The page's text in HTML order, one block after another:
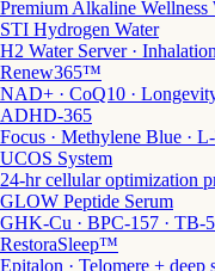
Premium Alkaline
STI Hydrogen Water
H2 Water Server ·
Renew365™
NAD+ · CoQ10 ·
ADHD-365
Focus · Methylene Blue ·
UCOS System
24-hr cellular optimization
GLOW Peptide Serum
GHK-Cu · BPC-157 · TB-
RestoraSleep™
Epitalon · Telomere + deep